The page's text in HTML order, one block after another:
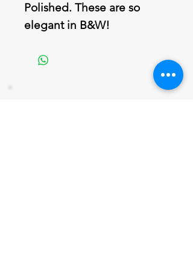
Polished. These are so
elegant in B&W!